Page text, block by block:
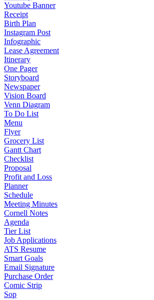
Youtube Banner
Receipt
Birth Plan
Instagram Post
Infographic
Lease Agreement
Itinerary
One Pager
Storyboard
Newspaper
Vision Board
Venn Diagram
To Do List
Menu
Flyer
Grocery List
Gantt Chart
Checklist
Proposal
Profit and Loss
Planner
Schedule
Meeting Minutes
Cornell Notes
Agenda
Tier List
Job Applications
ATS Resume
Smart Goals
Email Signature
Purchase Order
Comic Strip
Sop